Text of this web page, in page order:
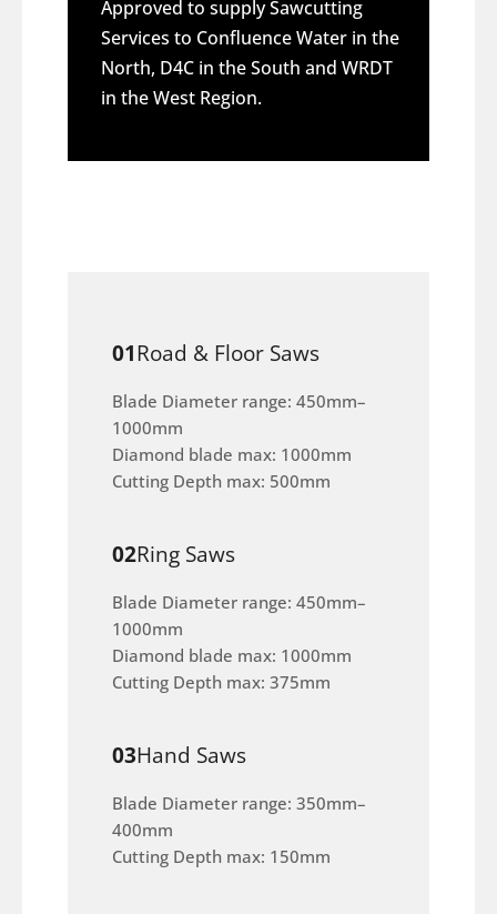
Approved to supply Sawcutting
Services to Confluence Water in the
North, D4C in the South and WRDT
in the West Region.
01Road & Floor Saws
Blade Diameter range: 450mm–
1000mm
Diamond blade max: 1000mm
Cutting Depth max: 500mm
02Ring Saws
Blade Diameter range: 450mm–
1000mm
Diamond blade max: 1000mm
Cutting Depth max: 375mm
03Hand Saws
Blade Diameter range: 350mm–
400mm
Cutting Depth max: 150mm